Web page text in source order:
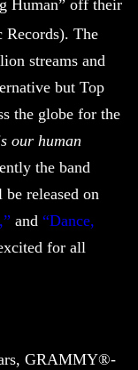
Human” off their
The
streams and
but Top
the globe for the
our human
the band
released on
and “Dance,
for all
GRAMMY®-